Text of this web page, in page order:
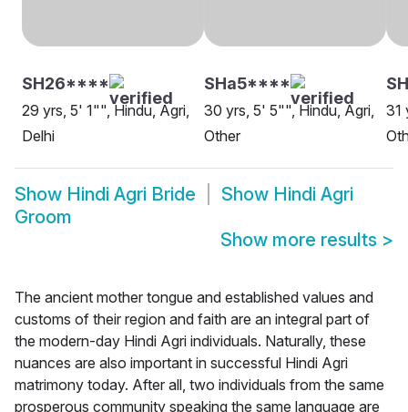
SH26****
29 yrs, 5' 1"", Hindu, Agri,
Delhi
SHa5****
30 yrs, 5' 5"", Hindu, Agri,
Other
31
Show Hindi Agri Bride Show Hindi Agri
Groom
Show more results >
The ancient mother tongue and established values and
customs of their region and faith are an integral part of
the modern-day Hindi Agri individuals. Naturally, these
nuances are also important in successful Hindi Agri
matrimony today. After all, two individuals from the same
prosperous community speaking the same language are